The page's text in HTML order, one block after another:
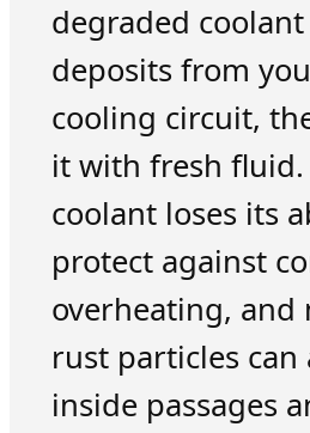
degraded
deposits from
cooling circuit,
it with fresh
coolant loses its
protect against
overheating, and
rust particles can
inside passages